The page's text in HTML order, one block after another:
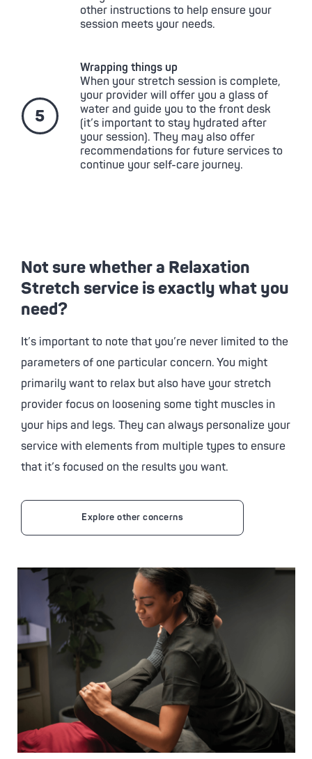
other instructions to help ensure your
session meets your needs.
Wrapping things up
When your stretch session is complete,
your provider will offer you a glass of
water and guide you to the front desk
(it’s important to stay hydrated after
your session). They may also offer
recommendations for future services to
continue your self-care journey.
Not sure whether a Relaxation
Stretch service is exactly what you
need?
It’s important to note that you’re never limited to the
parameters of one particular concern. You might
primarily want to relax but also have your stretch
provider focus on loosening some tight muscles in
your hips and legs. They can always personalize your
service with elements from multiple types to ensure
that it’s focused on the results you want.
Explore other concerns